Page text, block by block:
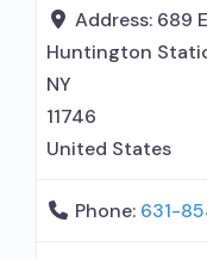
Address: 689
Huntington
NY
11746
United States
Phone: 631-